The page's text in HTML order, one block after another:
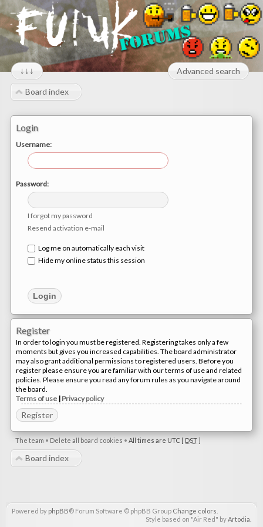
↓↓↓ Advanced search
Board index
Login
Username:
Password:
I forgot my password
Resend activation e-mail
Log me on automatically each visit
Hide my online status this session
Register
In order to login you must be registered. Registering takes only a few
moments but gives you increased capabilities. The board administrator
may also grant additional permissions to registered users. Before you
register please ensure you are familiar with our terms of use and related
policies. Please ensure you read any forum rules as you navigate around
the board.
Terms of use | Privacy policy
Register
The team • Delete all board cookies • All times are UTC [ DST]
Board index
Powered by phpBB® Forum Software © phpBB Group Change colors
Style based on "Air Red" byArtodia